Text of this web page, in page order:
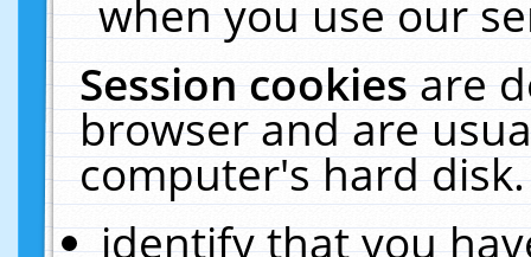
when you use our
Session cookiesare
browser and are
computer's hard
identify that you